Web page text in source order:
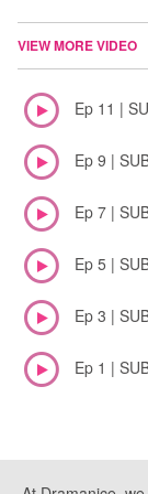
VIEW MORE VIDEO
Ep 11 |
Ep 9 |
Ep 7 |
Ep 5 |
Ep 3 |
Ep 1 |